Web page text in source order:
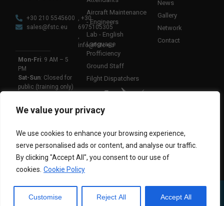
We value your privacy
We use cookies to enhance your browsing experience,
serve personalised ads or content, and analyse our traffic.
By clicking "Accept All", you consent to our use of
cookies. Cookie Policy
Customise Reject All Accept All
+30 210 5545600
sales@fstc.eu
, +30
6975105305
,
info@fstc.eu
Mon-Fri: 9 AM – 5
PM
Sat-Sun: Closed for
public (training only)
Aircraft Maintenance
- Engineers
Lab - English
Language
Profficiency
Ground Staff
Filght Dispatchers
AN AIR3A GROUP
News
Gallery
Network
Contact
FSTC EUROPE|@ 2025 | All rights reserved
PRIVACY COOKIES |TERMS OF USE